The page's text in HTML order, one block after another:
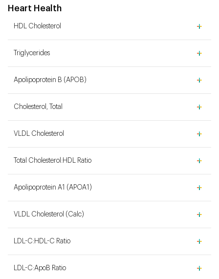
Heart Health
HDL Cholesterol
Triglycerides
Apolipoprotein B (APOB)
Cholesterol, Total
VLDL Cholesterol
Total Cholesterol:HDL Ratio
Apolipoprotein A1 (APOA1)
VLDL Cholesterol (Calc)
LDL-C:HDL-C Ratio
LDL-C:ApoB Ratio